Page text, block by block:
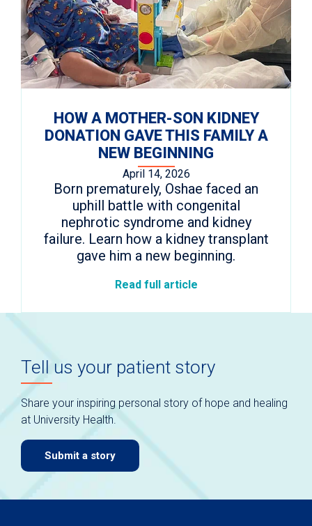
HOW A MOTHER-SON KIDNEY
DONATION GAVE THIS FAMILY A
NEW BEGINNING
April 14, 2026
Born prematurely, Oshae faced an
uphill battle with congenital
nephrotic syndrome and kidney
failure. Learn how a kidney transplant
gave him a new beginning.
Read full article
Tell us your patient story
Share your inspiring personal story of hope and healing
at University Health.
Submit a story